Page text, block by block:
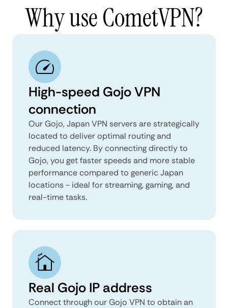
Why use CometVPN?
High-speed Gojo VPN
connection
Our Gojo, Japan VPN servers are strategically
located to deliver optimal routing and
reduced latency. By connecting directly to
Gojo, you get faster speeds and more stable
performance compared to generic Japan
locations - ideal for streaming, gaming, and
real-time tasks.
Real Gojo IP address
Connect through our Gojo VPN to obtain an